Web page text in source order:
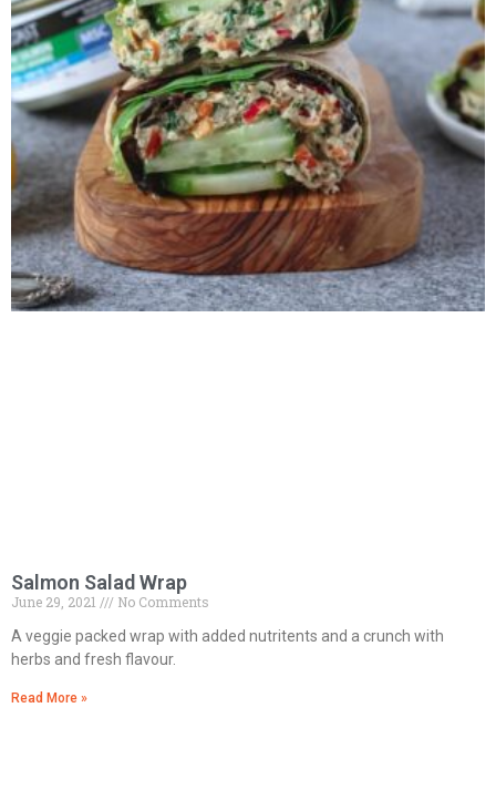
Salmon Salad Wrap
June 29, 2021
No Comments
A veggie packed wrap with added nutritents and a crunch with
herbs and fresh flavour.
Read More »